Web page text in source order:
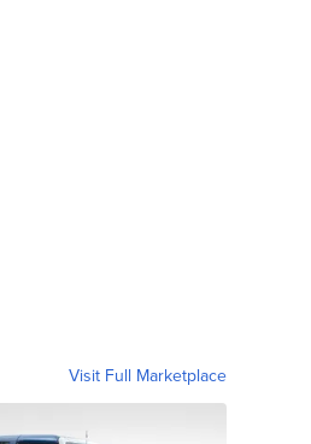
Visit Full Marketplace